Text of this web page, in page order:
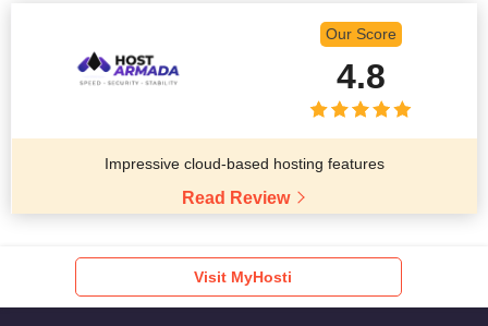
Our Score
4.8
Impressive cloud-based hosting features
Read Review
Visit MyHosti